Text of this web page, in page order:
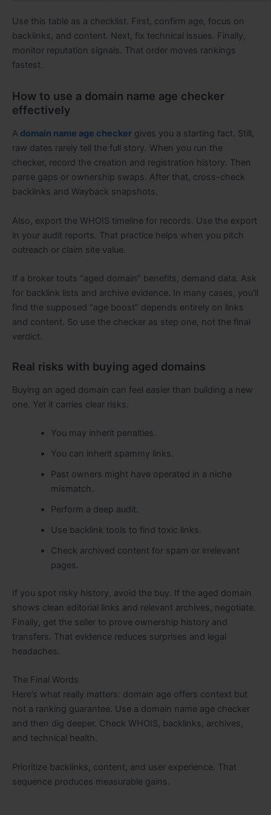
Use this table as a checklist. First, confirm age, focus on
backlinks, and content. Next, fix technical issues. Finally,
monitor reputation signals. That order moves rankings
fastest.
How to use a domain name age checker
effectively
A domain name age checker gives you a starting fact. Still,
raw dates rarely tell the full story. When you run the
checker, record the creation and registration history. Then
parse gaps or ownership swaps. After that, cross-check
backlinks and Wayback snapshots.
Also, export the WHOIS timeline for records. Use the export
in your audit reports. That practice helps when you pitch
outreach or claim site value.
If a broker touts “aged domain” benefits, demand data. Ask
for backlink lists and archive evidence. In many cases, you’ll
find the supposed “age boost” depends entirely on links
and content. So use the checker as step one, not the final
verdict.
Real risks with buying aged domains
Buying an aged domain can feel easier than building a new
one. Yet it carries clear risks.
You may inherit penalties.
You can inherit spammy links.
Past owners might have operated in a niche
mismatch.
Perform a deep audit.
Use backlink tools to find toxic links.
Check archived content for spam or irrelevant
pages.
If you spot risky history, avoid the buy. If the aged domain
shows clean editorial links and relevant archives, negotiate.
Finally, get the seller to prove ownership history and
transfers. That evidence reduces surprises and legal
headaches.
The Final Words
Here’s what really matters: domain age offers context but
not a ranking guarantee. Use a domain name age checker
and then dig deeper. Check WHOIS, backlinks, archives,
and technical health.
Prioritize backlinks, content, and user experience. That
sequence produces measurable gains.